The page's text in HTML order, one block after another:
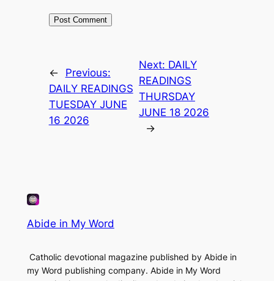
←
Previous:
DAILY READINGS
TUESDAY JUNE
16 2026
Next: DAILY
READINGS
THURSDAY
JUNE 18 2026
→
Abide in My Word
Catholic devotional magazine published by Abide in
my Word publishing company. Abide in My Word